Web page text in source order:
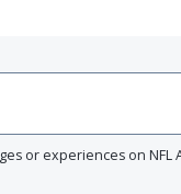
or experiences on NFL